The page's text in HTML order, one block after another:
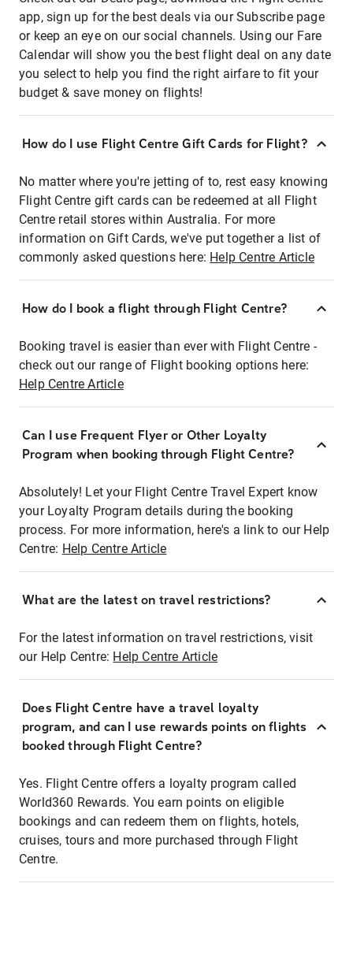
app, sign up for the best deals via our Subscribe page
or keep an eye on our social channels. Using our Fare
Calendar will show you the best flight deal on any date
you select to help you find the right airfare to fit your
budget & save money on flights!
How do I use Flight Centre Gift Cards for Flight?
No matter where you're jetting of to, rest easy knowing
Flight Centre gift cards can be redeemed at all Flight
Centre retail stores within Australia. For more
information on Gift Cards, we've put together a list of
commonly asked questions here: Help Centre Article
How do I book a flight through Flight Centre?
Booking travel is easier than ever with Flight Centre -
check out our range of Flight booking options here:
Help Centre Article
Can I use Frequent Flyer or Other Loyalty
Program when booking through Flight Centre?
Absolutely! Let your Flight Centre Travel Expert know
your Loyalty Program details during the booking
process. For more information, here's a link to our Help
Centre: Help Centre Article
What are the latest on travel restrictions?
For the latest information on travel restrictions, visit
our Help Centre: Help Centre Article
Does Flight Centre have a travel loyalty
program, and can I use rewards points on flights
booked through Flight Centre?
Yes. Flight Centre offers a loyalty program called
World360 Rewards. You earn points on eligible
bookings and can redeem them on flights, hotels,
cruises, tours and more purchased through Flight
Centre.